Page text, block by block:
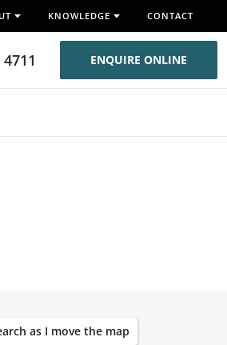
KNOWLEDGE CONTACT
ENQUIRE ONLINE
as I move the map